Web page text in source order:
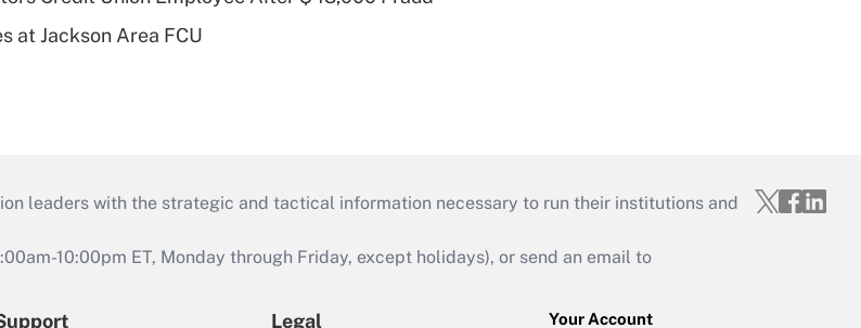
at Jackson Area FCU
leaders with the strategic and tactical information necessary to run their institutions and
10:00pm ET, Monday through Friday, except holidays), or send an email to
Legal
Your Account